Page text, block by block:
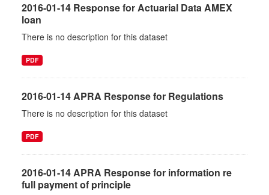
2016-01-14 Response for Actuarial Data AMEX
loan
There is no description for this dataset
PDF
2016-01-14 APRA Response for Regulations
There is no description for this dataset
PDF
2016-01-14 APRA Response for information re
full payment of principle